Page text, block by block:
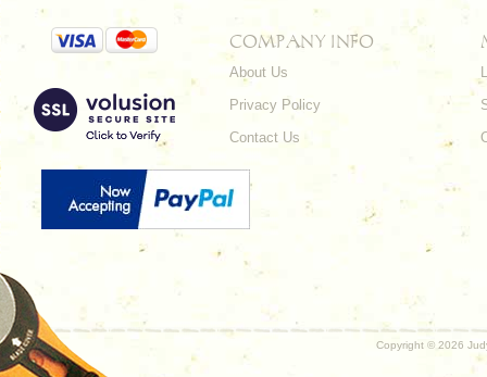
COMPANY INFO
About Us
Privacy Policy
Contact Us
Copyright © 2026